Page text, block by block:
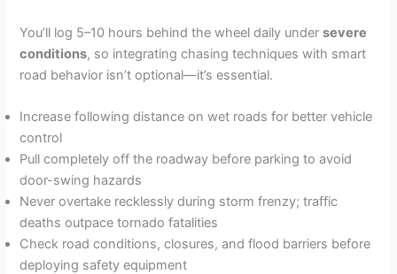
You’ll log 5–10 hours behind the wheel daily undersevere
conditions, so integrating chasing techniques with smart
road behavior isn’t optional—it’s essential.
Increase following distance on wet roads for better vehicle
control
Pull completely off the roadway before parking to avoid
door-swing hazards
Never overtake recklessly during storm frenzy; traffic
deaths outpace tornado fatalities
Check road conditions, closures, and flood barriers before
deploying safety equipment